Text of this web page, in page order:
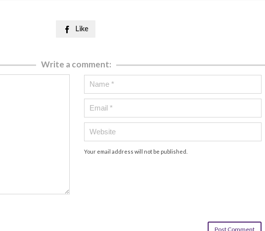
 Like
Write a comment:
Your email address will not be published.